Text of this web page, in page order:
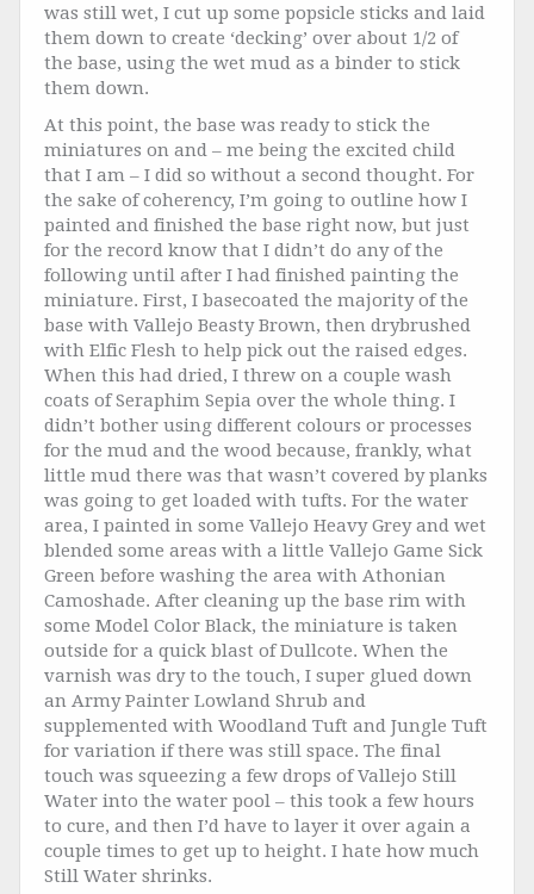
was still wet, I cut up some popsicle sticks and laid
them down to create ‘decking’ over about 1/2 of
the base, using the wet mud as a binder to stick
them down.
At this point, the base was ready to stick the
miniatures on and – me being the excited child
that I am – I did so without a second thought. For
the sake of coherency, I’m going to outline how I
painted and finished the base right now, but just
for the record know that I didn’t do any of the
following until after I had finished painting the
miniature. First, I basecoated the majority of the
base with Vallejo Beasty Brown, then drybrushed
with Elfic Flesh to help pick out the raised edges.
When this had dried, I threw on a couple wash
coats of Seraphim Sepia over the whole thing. I
didn’t bother using different colours or processes
for the mud and the wood because, frankly, what
little mud there was that wasn’t covered by planks
was going to get loaded with tufts. For the water
area, I painted in some Vallejo Heavy Grey and wet
blended some areas with a little Vallejo Game Sick
Green before washing the area with Athonian
Camoshade. After cleaning up the base rim with
some Model Color Black, the miniature is taken
outside for a quick blast of Dullcote. When the
varnish was dry to the touch, I super glued down
an Army Painter Lowland Shrub and
supplemented with Woodland Tuft and Jungle Tuft
for variation if there was still space. The final
touch was squeezing a few drops of Vallejo Still
Water into the water pool – this took a few hours
to cure, and then I’d have to layer it over again a
couple times to get up to height. I hate how much
Still Water shrinks.